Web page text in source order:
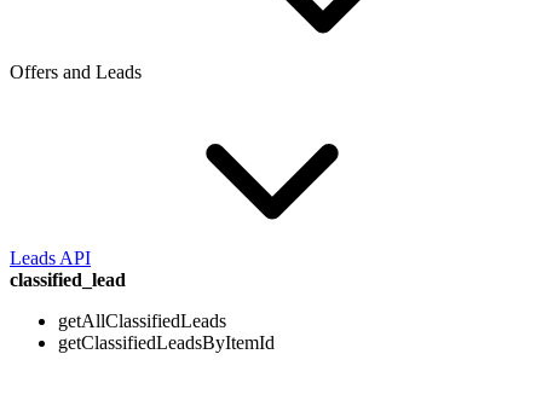
Offers and Leads
Leads API
classified_lead
getAllClassifiedLeads
getClassifiedLeadsByItemId